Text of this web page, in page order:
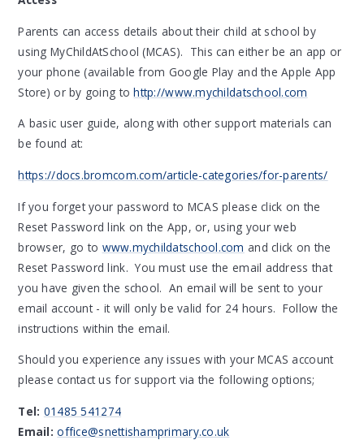
Parents can access details about their child at school by
using MyChildAtSchool (MCAS). This can either be an app or
your phone (available from Google Play and the Apple App
Store) or by going tohttp://www.mychildatschool.com
A basic user guide, along with other support materials can
be found at:
https://docs.bromcom.com/article-categories/for-parents/
If you forget your password to MCAS please click on the
Reset Password link on the App, or, using your web
browser, go to www.mychildatschool.com and click on the
Reset Password link. You must use the email address that
you have given the school. An email will be sent to your
email account - it will only be valid for 24 hours. Follow the
instructions within the email.
Should you experience any issues with your MCAS account
please contact us for support via the following options;
Tel: 01485 541274
Email: office@snettishamprimary.co.uk